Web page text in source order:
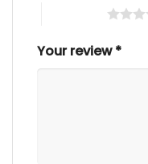
Your review*